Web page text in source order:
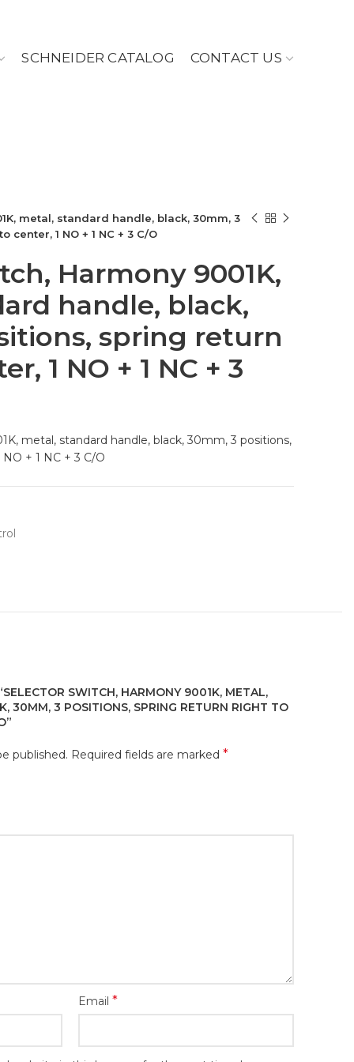
SCHNEIDER CATALOG CONTACT US
metal, standard handle, black, 30mm, 3
1 NO + 1 NC + 3 C/O
Harmony 9001K,
handle, black,
spring return
1 NO + 1 NC + 3
metal, standard handle, black, 30mm, 3 positions,
+ 1 NC + 3 C/O
SWITCH, HARMONY 9001K, METAL,
30MM, 3 POSITIONS, SPRING RETURN RIGHT TO
published. Required fields are marked *
Email *